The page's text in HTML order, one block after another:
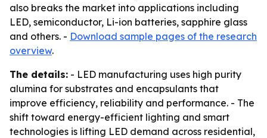
also breaks the market into applications including
LED, semiconductor, Li-ion batteries, sapphire glass
and others. - Download sample pages of the research
overview.
The details: - LED manufacturing uses high purity
alumina for substrates and encapsulants that
improve efficiency, reliability and performance. - The
shift toward energy-efficient lighting and smart
technologies is lifting LED demand across residential,